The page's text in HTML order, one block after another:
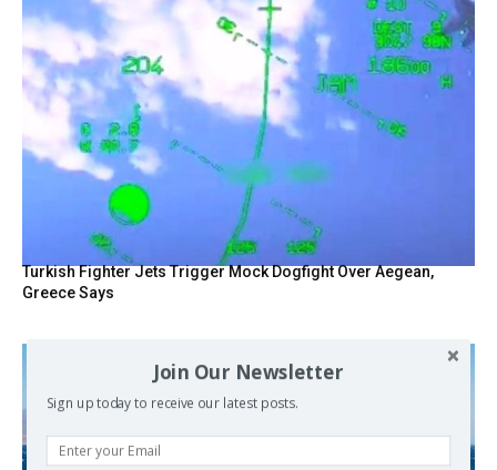
Turkish Fighter Jets Trigger Mock Dogfight Over Aegean,
Greece Says
Join Our Newsletter
Sign up today to receive our latest posts.